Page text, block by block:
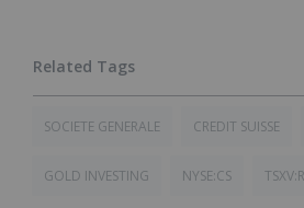
SOCIETE GENERALE CREDIT SUISSE
GOLD INVESTING NYSE:CS